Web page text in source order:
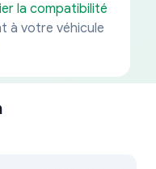
la compatibilité
à votre véhicule